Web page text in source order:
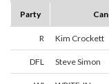
Party
R Kim Crockett
DFL Steve Simon